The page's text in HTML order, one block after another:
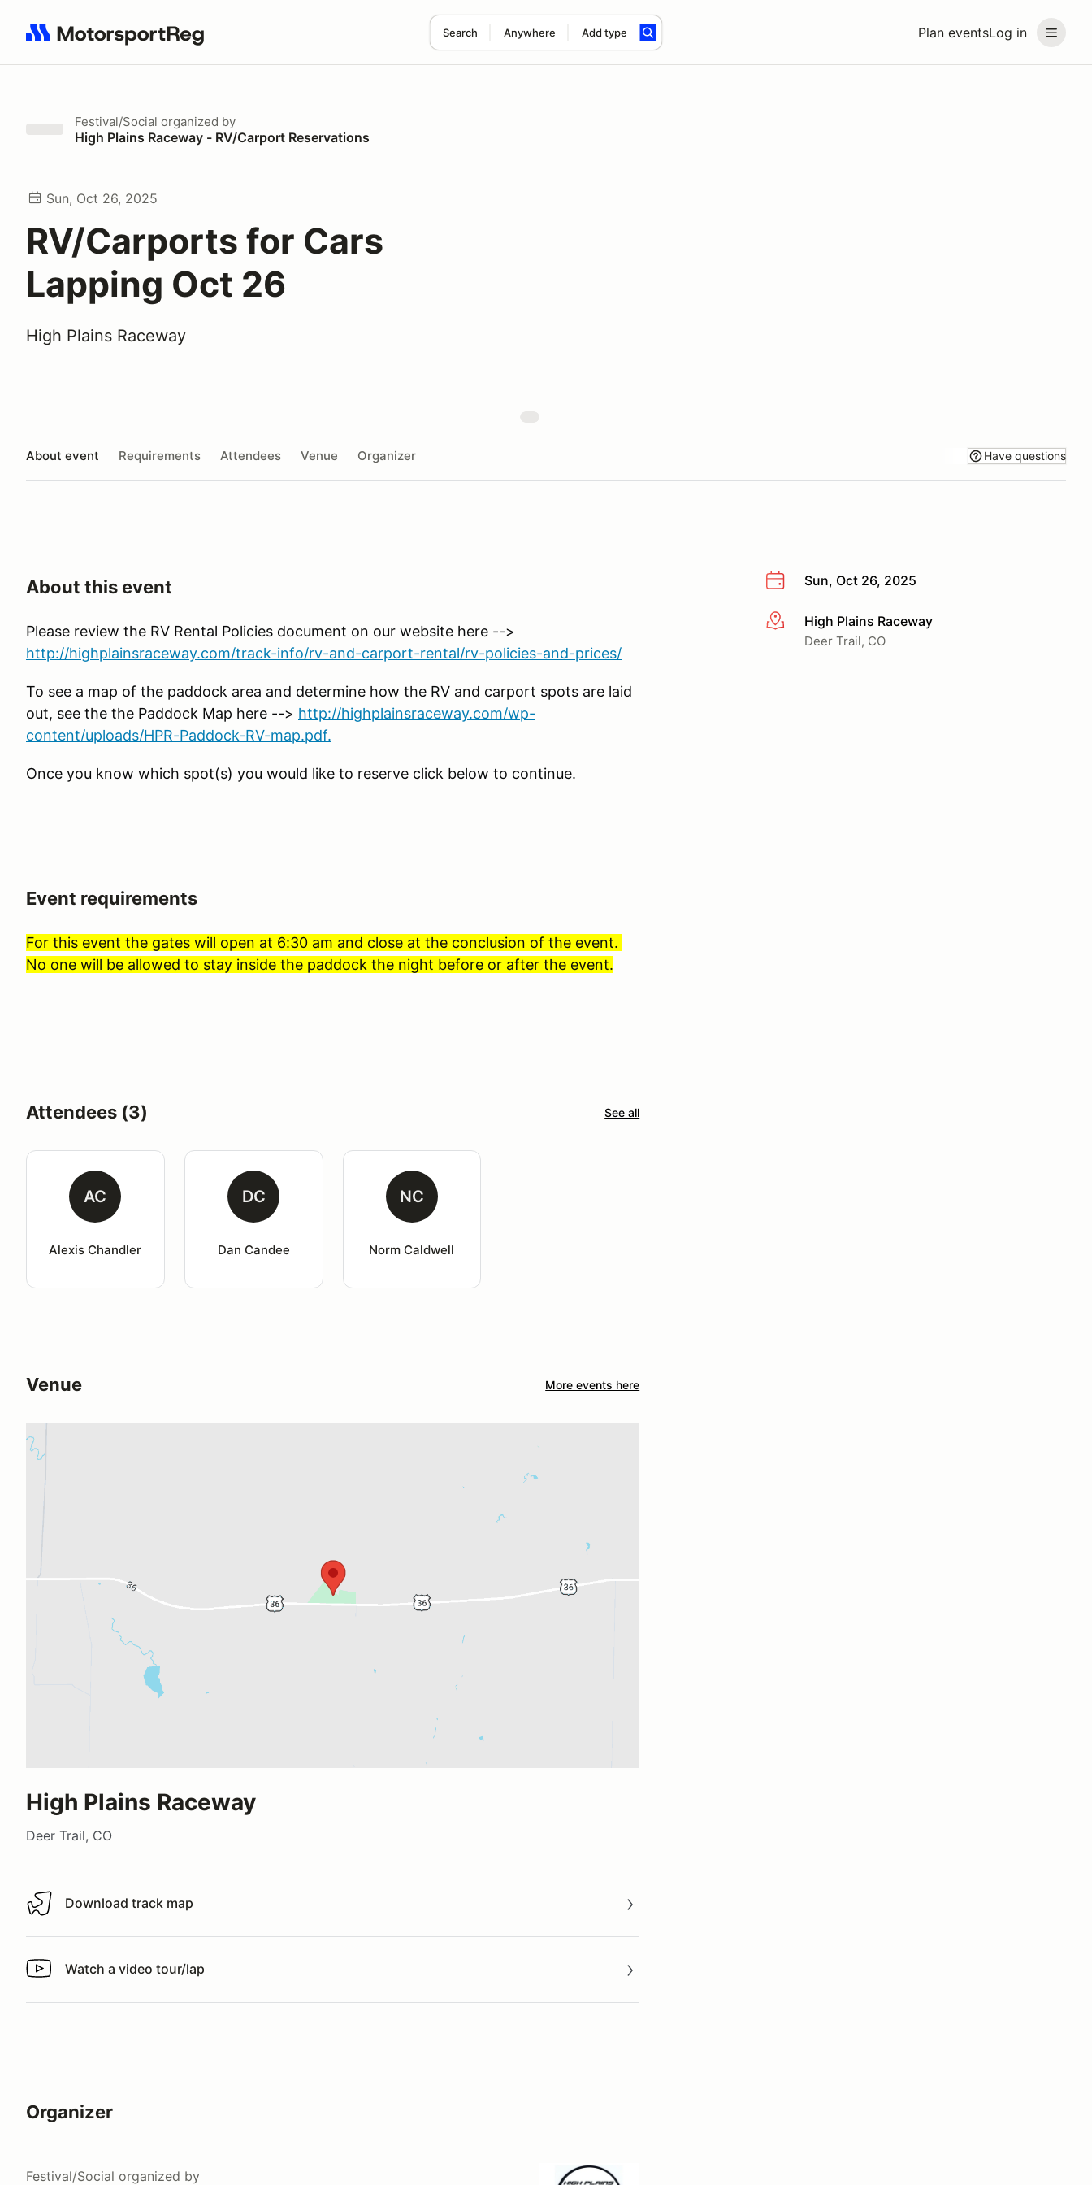
Plan eventsLog in
Search Anywhere Add type
Search results: No search term
Festival/Social organized by
High Plains Raceway - RV/Carport Reservations
Sun, Oct 26, 2025
RV/Carports for Cars
Lapping Oct 26
High Plains Raceway
About event Requirements Attendees Venue Organizer Have questions
Sun, Oct 26, 2025
More infoHigh Plains Raceway
Deer Trail, CO
About this event
Please review the RV Rental Policies document on our website here -->
http://highplainsraceway.com/track-info/rv-and-carport-rental/rv-policies-and-prices/
To see a map of the paddock area and determine how the RV and carport spots are laid
out, see the the Paddock Map here --> http://highplainsraceway.com/wp-
content/uploads/HPR-Paddock-RV-map.pdf.
Once you know which spot(s) you would like to reserve click below to continue.
Event requirements
For this event the gates will open at 6:30 am and close at the conclusion of the event.
No one will be allowed to stay inside the paddock the night before or after the event.
Attendees (3) See all
AC
Alexis Chandler
DC
Dan Candee
NC
Norm Caldwell
Venue More events here
High Plains Raceway
Deer Trail, CO
Download track map
Download track map
Watch a video tour/lap
Watch a video tour/lap
Organizer
Festival/Social organized by